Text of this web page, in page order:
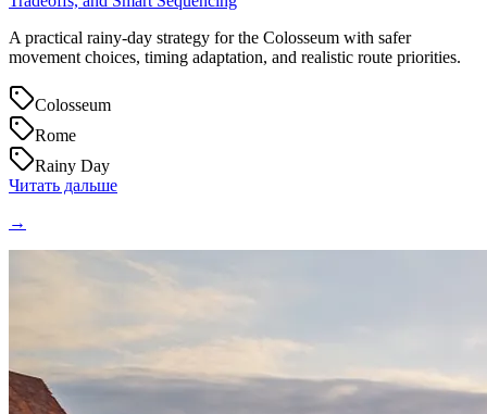
A practical rainy-day strategy for the Colosseum with safer
movement choices, timing adaptation, and realistic route priorities.
Colosseum
Rome
Rainy Day
Читать дальше
→